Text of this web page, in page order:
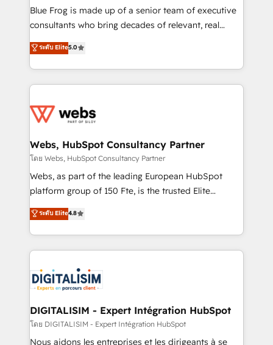
HubSpot Why us? - SIX HubSpot Accreditations -
awarded by HubSpot after a rigorous process for
Migration, Custom Integration & Platform
Enablement -Onboarded over 500 businesses to
get more from your investment in HubSpot.
www.bbdboom.com
Blue Frog is made up of a senior team of executive
consultants who bring decades of relevant, real
world experience to our client engagements. "Blue
Frog is a top, trusted partner in HubSpot's
ecosystem for a reason. Their team brings over a
decade of experience to the table, along with deep
for driving growth. They are committed to helping
their unique business needs. We are thrilled to have
Blue Frog in the HubSpot ecosystem leading the
way for customers!" - Yamini Rangan, CEO of
HubSpot “Our experience with the team at Blue Frog
of experience and quality of skilled staff has earned
them a trusted reputation within the HubSpot
clients.” - Brian Garvey, VP, Solutions Partner
Program, HubSpot.
ระดับ Elite5.0
Webs, HubSpot Consultancy Partner
โดย Webs, HubSpot Consultancy Partner
Webs, as part of the leading European HubSpot
platform group of 150 Fte, is the trusted Elite
HubSpot CRM Partner offering you a roadmap on
maximizing EBITDA and achieving Commercial
Excellence. With our targeted processes, we
strengthen your digital transformation and minimize
Implementation partner, we provide expertise to
drive your business forward. Since 2015 we are fully
dedicated to HubSpot and with an experienced
team (50+), we work with reputable companies in
B2B sectors such as manufacturing, SaaS and
ระดับ Elite4.8
DIGITALISIM - Expert Intégration HubSpot
โดย DIGITALISIM - Expert Intégration HubSpot
Nous aidons les entreprises et les dirigeants à se